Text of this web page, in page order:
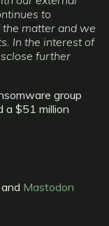
to
matter and we
In the interest of
further
group
a $51 million
Mastodon